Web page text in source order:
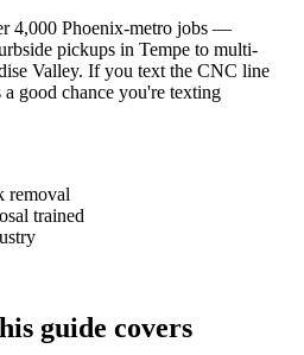
4,000 Phoenix-metro jobs —
pickups in Tempe to multi-
Valley. If you text the CNC line
good chance you're texting
removal
trained
guide covers